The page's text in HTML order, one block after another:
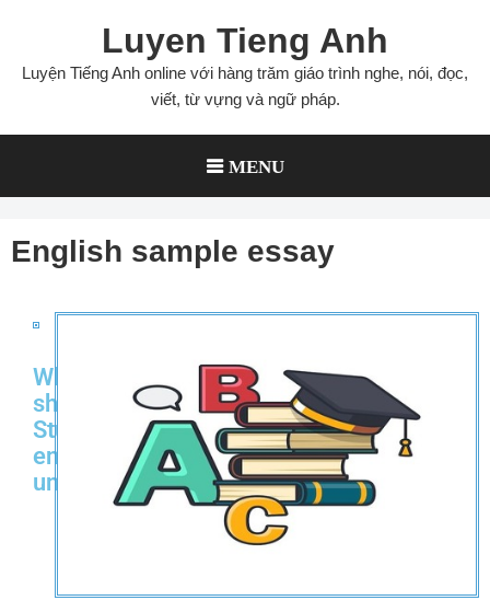
Luyen Tieng Anh
Luyện Tiếng Anh online với hàng trăm giáo trình nghe, nói, đọc,
viết, từ vựng và ngữ pháp.
MENU
English sample essay
Why
should
Students
enter
university?